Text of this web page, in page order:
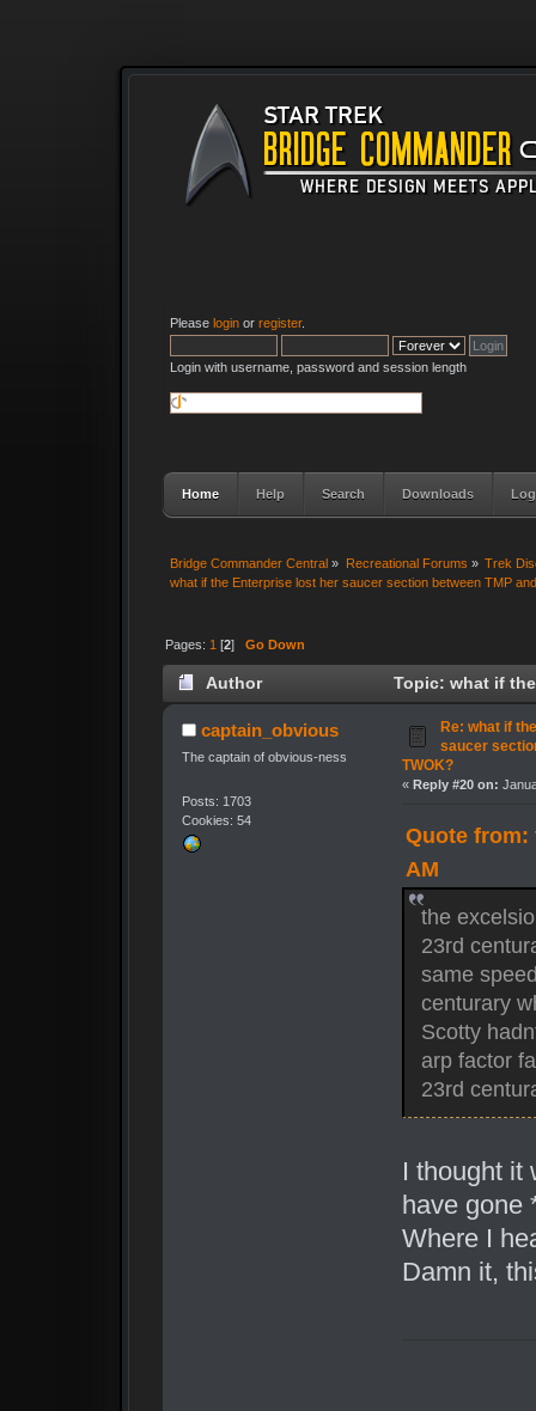
Please login or register.
Login with username, password and session length
Home Help Search Downloads
Bridge Commander Central » Recreational Forums » Trek
what if the Enterprise lost her saucer section between TMP
Pages: 1 [2]Go Down
Author Topic: what if
TWOK? (Read 14621 times)
captain_obvious
The captain of obvious-ness
Posts: 1703
Cookies: 54
Re: what if
saucer
TWOK?
« Reply #20 on:
Quote from:
AM
the
23rd
same
centurary
Scotty
arp factor
23rd
I thought it
have gone
Where I
Damn it,